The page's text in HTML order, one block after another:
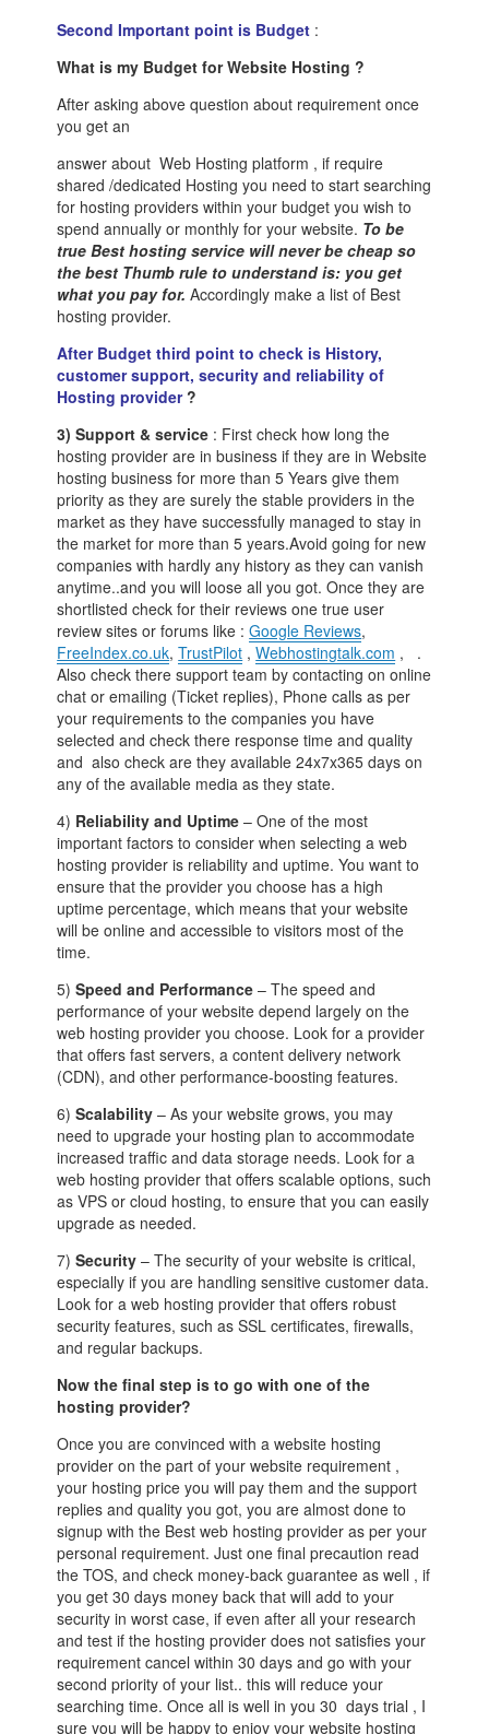
Second Important point is Budget :
What is my Budget for Website Hosting ?
After asking above question about requirement once
you get an
answer about Web Hosting platform , if require
shared /dedicated Hosting you need to start searching
for hosting providers within your budget you wish to
spend annually or monthly for your website. To be
true Best hosting service will never be cheap so
the best Thumb rule to understand is: you get
what you pay for. Accordingly make a list of Best
hosting provider.
After Budget third point to check is History,
customer support, security and reliability of
Hosting provider ?
3) Support & service : First check how long the
hosting provider are in business if they are in Website
hosting business for more than 5 Years give them
priority as they are surely the stable providers in the
market as they have successfully managed to stay in
the market for more than 5 years.Avoid going for new
companies with hardly any history as they can vanish
anytime..and you will loose all you got. Once they are
shortlisted check for their reviews one true user
review sites or forums like :Google Reviews,
FreeIndex.co.uk,TrustPilot ,Webhostingtalk.com , .
Also check there support team by contacting on online
chat or emailing (Ticket replies), Phone calls as per
your requirements to the companies you have
selected and check there response time and quality
and also check are they available 24x7x365 days on
any of the available media as they state.
4) Reliability and Uptime – One of the most
important factors to consider when selecting a web
hosting provider is reliability and uptime. You want to
ensure that the provider you choose has a high
uptime percentage, which means that your website
will be online and accessible to visitors most of the
time.
5)Speed and Performance – The speed and
performance of your website depend largely on the
web hosting provider you choose. Look for a provider
that offers fast servers, a content delivery network
(CDN), and other performance-boosting features.
6)Scalability – As your website grows, you may
need to upgrade your hosting plan to accommodate
increased traffic and data storage needs. Look for a
web hosting provider that offers scalable options, such
as VPS or cloud hosting, to ensure that you can easily
upgrade as needed.
7)Security – The security of your website is critical,
especially if you are handling sensitive customer data.
Look for a web hosting provider that offers robust
security features, such as SSL certificates, firewalls,
and regular backups.
Now the final step is to go with one of the
hosting provider?
Once you are convinced with a website hosting
provider on the part of your website requirement ,
your hosting price you will pay them and the support
replies and quality you got, you are almost done to
signup with the Best web hosting provider as per your
personal requirement. Just one final precaution read
the TOS, and check money-back guarantee as well , if
you get 30 days money back that will add to your
security in worst case, if even after all your research
and test if the hosting provider does not satisfies your
requirement cancel within 30 days and go with your
second priority of your list.. this will reduce your
searching time. Once all is well in you 30 days trial , I
sure you will be happy to enjoy your website hosting